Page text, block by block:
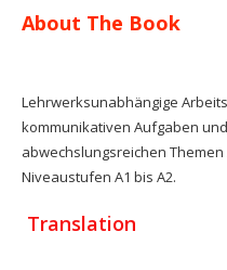
About The Book
Lehrwerksunabhängige
kommunikativen Aufgaben
abwechslungsreichen
Niveaustufen A1 bis A2.
Translation